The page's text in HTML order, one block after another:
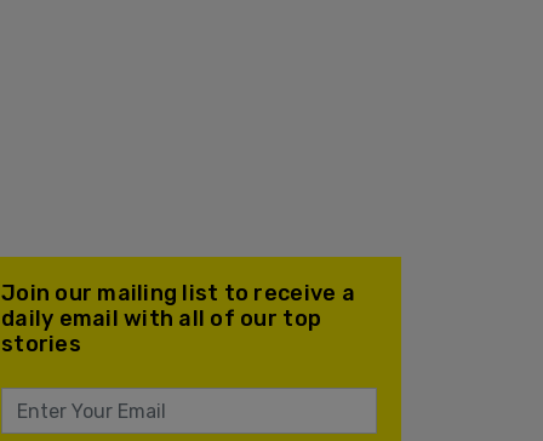
Join our mailing list to receive a
daily email with all of our top
stories